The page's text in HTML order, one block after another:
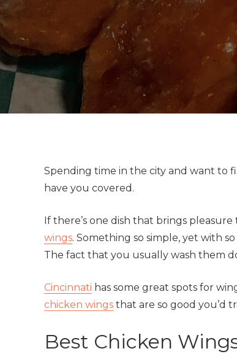
Spending time in the city and want to
have you covered.
If there’s one dish that brings pleasure
wings. Something so simple, yet with
The fact that you usually wash them
Cincinnati has some great spots for
chicken wings that are so good you’d
Best Chicken